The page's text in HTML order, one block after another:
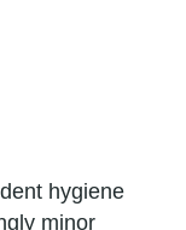
hygiene
minor